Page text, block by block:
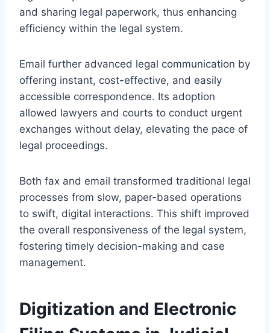
and sharing legal paperwork, thus enhancing
efficiency within the legal system.
Email further advanced legal communication by
offering instant, cost-effective, and easily
accessible correspondence. Its adoption
allowed lawyers and courts to conduct urgent
exchanges without delay, elevating the pace of
legal proceedings.
Both fax and email transformed traditional legal
processes from slow, paper-based operations
to swift, digital interactions. This shift improved
the overall responsiveness of the legal system,
fostering timely decision-making and case
management.
Digitization and Electronic